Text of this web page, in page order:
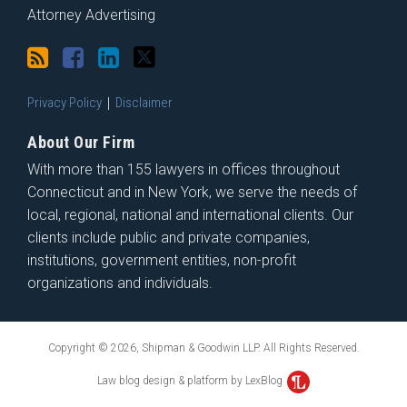
Attorney Advertising
Privacy Policy Disclaimer
About Our Firm
With more than 155 lawyers in offices throughout
Connecticut and in New York, we serve the needs of
local, regional, national and international clients. Our
clients include public and private companies,
institutions, government entities, non-profit
organizations and individuals.
Copyright © 2026, Shipman & Goodwin LLP. All Rights Reserved.
Law blog design & platform by LexBlog